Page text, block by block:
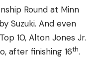
Round at Minn
Suzuki. And even
10, Alton Jones Jr.
after finishing 16th.